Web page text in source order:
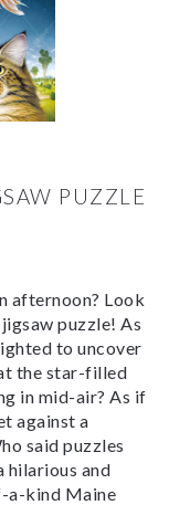
PUZZLE
afternoon? Look
puzzle! As
to uncover
the star-filled
in mid-air? As if
against a
said puzzles
hilarious and
a-kind Maine